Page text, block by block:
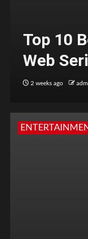
Top 10
Web
2 weeks ago